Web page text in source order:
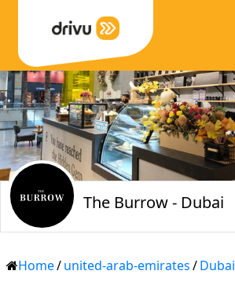
The Burrow - Dubai
Home/united-arab-emirates/Dubai